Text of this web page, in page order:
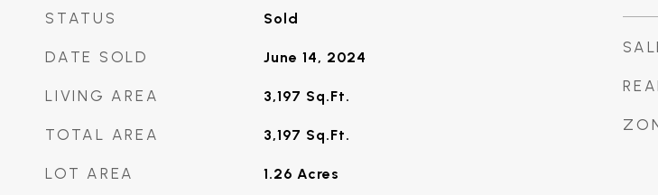
STATUS Sold
DATE SOLD June 14, 2024
LIVING AREA 3,197 Sq.Ft.
TOTAL AREA 3,197 Sq.Ft.
LOT AREA 1.26 Acres